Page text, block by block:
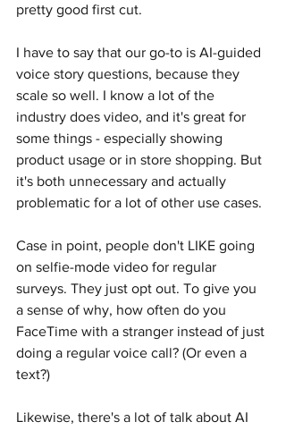
pretty good first cut.
I have to say that our go-to is AI-guided
voice story questions, because they
scale so well. I know a lot of the
industry does video, and it's great for
some things - especially showing
product usage or in store shopping. But
it's both unnecessary and actually
problematic for a lot of other use cases.
Case in point, people don't LIKE going
on selfie-mode video for regular
surveys. They just opt out. To give you
a sense of why, how often do you
FaceTime with a stranger instead of just
doing a regular voice call? (Or even a
text?)
Likewise, there's a lot of talk about AI